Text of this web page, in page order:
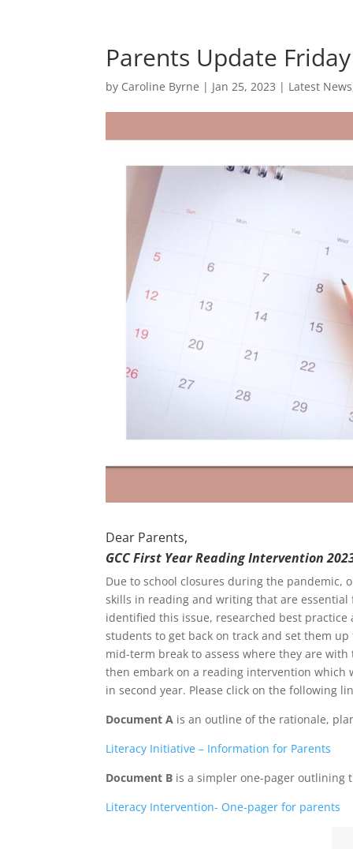
Parents Update
by Caroline Byrne | Jan 25, 2023 | Latest News
Dear Parents,
GCC First Year Reading Intervention
Due to school closures during the pandemic,
skills in reading and writing that are essential
identified this issue, researched best
students to get back on track and set them
mid-term break to assess where they are
then embark on a reading intervention
in second year. Please click on the following
Document A is an outline of the rationale,
Literacy Initiative – Information for Parents
Document B is a simpler one-pager outlining
Literacy Intervention- One-pager for parents